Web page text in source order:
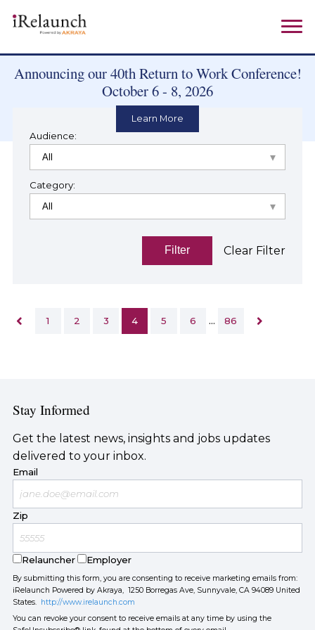
Announcing our 40th Return to Work Conference!
October 6 - 8, 2026
Learn More
Audience:
Category:
Filter Clear Filter
1 2 3 4 5 6 … 86
Stay Informed
Get the latest news, insights and jobs updates
delivered to your inbox.
Email
Zip
Relauncher Employer
By submitting this form, you are consenting to receive marketing emails from:
iRelaunch Powered by Akraya, 1250 Borregas Ave, Sunnyvale, CA 94089 United
States. http://www.irelaunch.com
You can revoke your consent to receive emails at any time by using the